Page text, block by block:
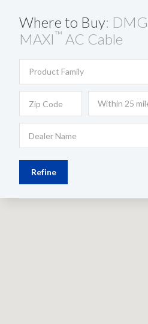
Where to Buy: DMG
MAXI™ AC Cable
Product Family
Within 25
Refine